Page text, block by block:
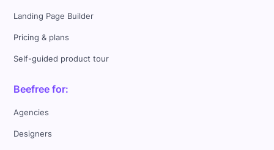
Landing Page Builder
Pricing & plans
Self-guided product tour
Beefree for:
Agencies
Designers